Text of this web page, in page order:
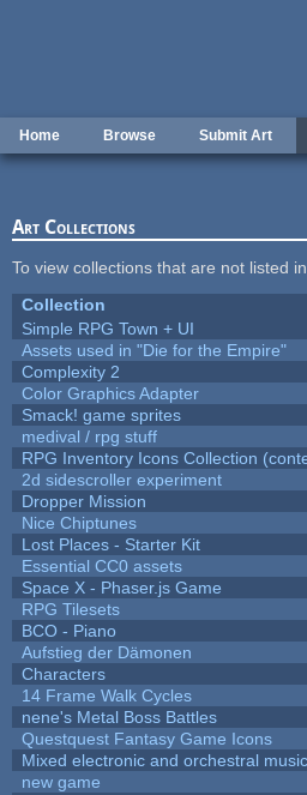
Home Browse Submit Art
Art Collections
To view collections that are not listed
Collection
Simple RPG Town + UI
Assets used in "Die for the Empire"
Complexity 2
Color Graphics Adapter
Smack! game sprites
medival / rpg stuff
RPG Inventory Icons Collection
2d sidescroller experiment
Dropper Mission
Nice Chiptunes
Lost Places - Starter Kit
Essential CC0 assets
Space X - Phaser.js Game
RPG Tilesets
BCO - Piano
Aufstieg der Dämonen
Characters
14 Frame Walk Cycles
nene's Metal Boss Battles
Questquest Fantasy Game Icons
Mixed electronic and orchestral music
new game